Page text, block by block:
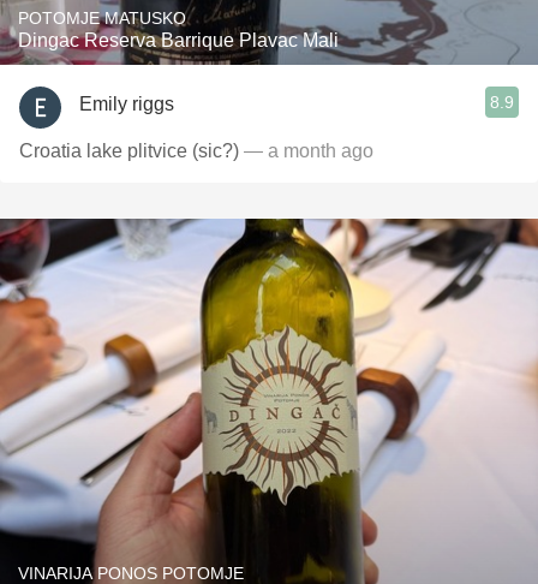
POTOMJE MATUSKO
Dingac Reserva Barrique Plavac Mali
Emily riggs 8.9
Croatia lake plitvice (sic?) — a month ago
VINARIJA PONOS POTOMJE